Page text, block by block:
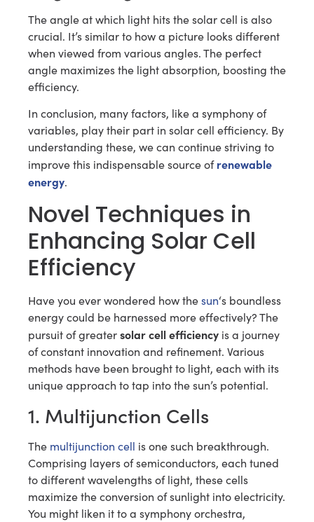
The angle at which light hits the solar cell is also
crucial. It’s similar to how a picture looks different
when viewed from various angles. The perfect
angle maximizes the light absorption, boosting the
efficiency.
In conclusion, many factors, like a symphony of
variables, play their part in solar cell efficiency. By
understanding these, we can continue striving to
improve this indispensable source ofrenewable
energy.
Novel Techniques in
Enhancing Solar Cell
Efficiency
Have you ever wondered how thesun‘s boundless
energy could be harnessed more effectively? The
pursuit of greatersolar cell efficiency is a journey
of constant innovation and refinement. Various
methods have been brought to light, each with its
unique approach to tap into the sun’s potential.
1. Multijunction Cells
The multijunction cell is one such breakthrough.
Comprising layers of semiconductors, each tuned
to different wavelengths of light, these cells
maximize the conversion of sunlight into electricity.
You might liken it to a symphony orchestra,